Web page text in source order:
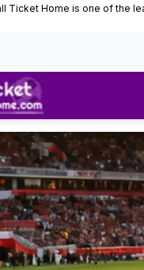
Ticket Home is one of the